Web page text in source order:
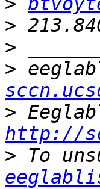
>
>
>
>
http://
>